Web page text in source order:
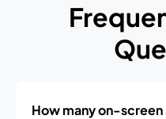
How many on-